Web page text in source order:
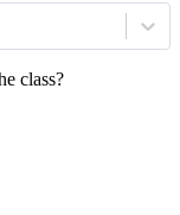
class?